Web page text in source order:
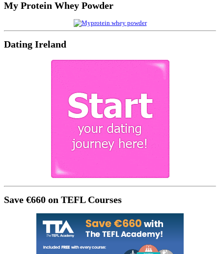
My Protein Whey Powder
Dating Ireland
Save €660 on TEFL Courses